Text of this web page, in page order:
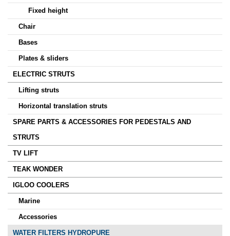
Fixed height
Chair
Bases
Plates & sliders
ELECTRIC STRUTS
Lifting struts
Horizontal translation struts
SPARE PARTS & ACCESSORIES FOR PEDESTALS AND
STRUTS
TV LIFT
TEAK WONDER
IGLOO COOLERS
Marine
Accessories
WATER FILTERS HYDROPURE